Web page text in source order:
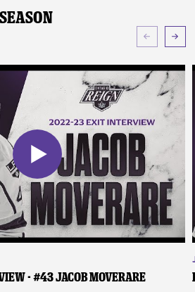
- #43 Jacob Moverare